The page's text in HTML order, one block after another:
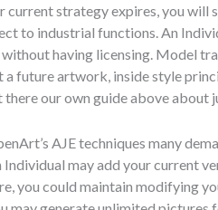
current strategy expires, you will
to industrial functions. An
having licensing. Model
a future artwork, inside style
there our own guide above about
AJE techniques many
Individual may add your current
you could maintain modifying